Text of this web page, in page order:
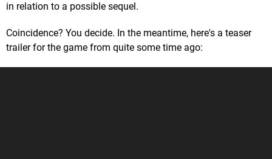
in relation to a possible sequel.
Coincidence? You decide. In the meantime, here's a teaser
trailer for the game from quite some time ago: